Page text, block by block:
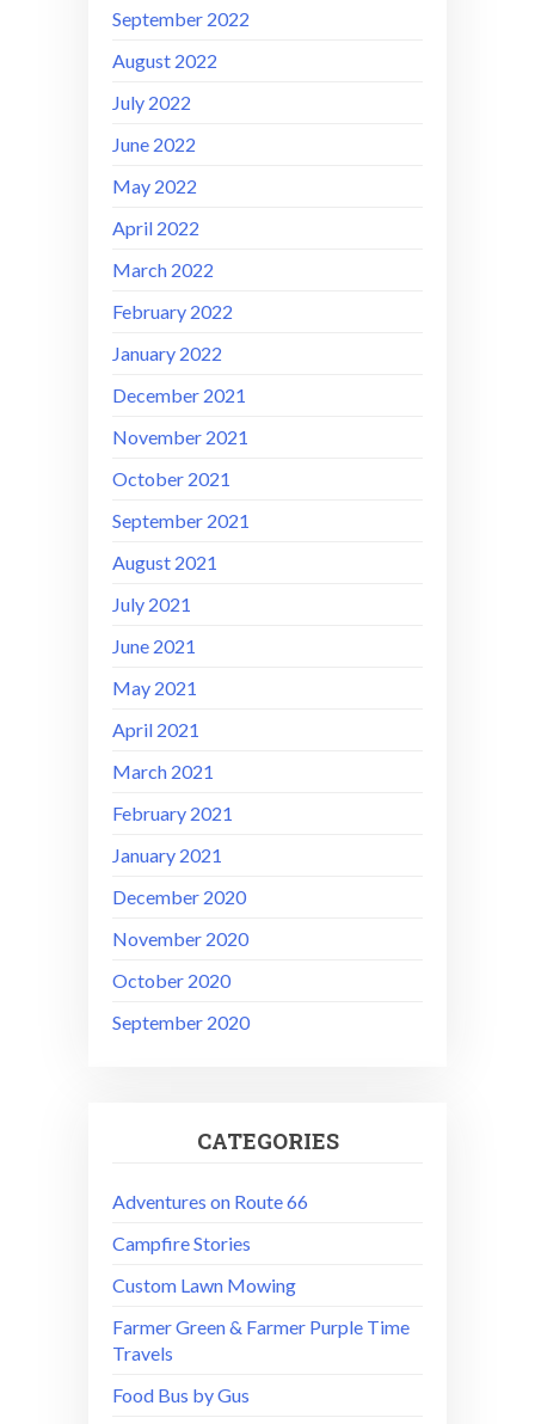
September 2022
August 2022
July 2022
June 2022
May 2022
April 2022
March 2022
February 2022
January 2022
December 2021
November 2021
October 2021
September 2021
August 2021
July 2021
June 2021
May 2021
April 2021
March 2021
February 2021
January 2021
December 2020
November 2020
October 2020
September 2020
CATEGORIES
Adventures on Route 66
Campfire Stories
Custom Lawn Mowing
Farmer Green & Farmer Purple Time
Travels
Food Bus by Gus